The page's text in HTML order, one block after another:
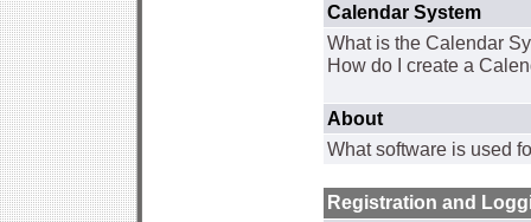
Calendar System
What is the Calendar
How do I create a
About
What software is used
Registration and